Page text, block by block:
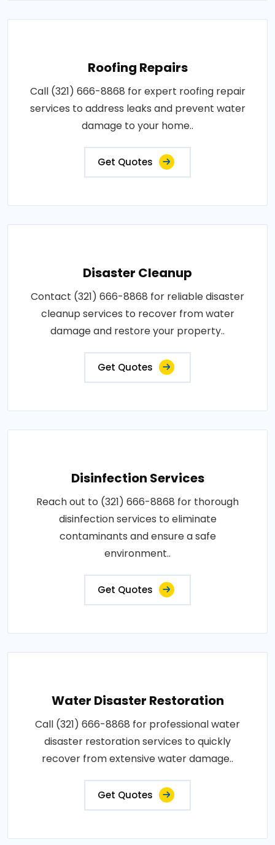
Roofing Repairs
Call (321) 666-8868 for expert roofing repair
services to address leaks and prevent water
damage to your home..
Get Quotes
Disaster Cleanup
Contact (321) 666-8868 for reliable disaster
cleanup services to recover from water
damage and restore your property..
Get Quotes
Disinfection Services
Reach out to (321) 666-8868 for thorough
disinfection services to eliminate
contaminants and ensure a safe
environment..
Get Quotes
Water Disaster Restoration
Call (321) 666-8868 for professional water
disaster restoration services to quickly
recover from extensive water damage..
Get Quotes